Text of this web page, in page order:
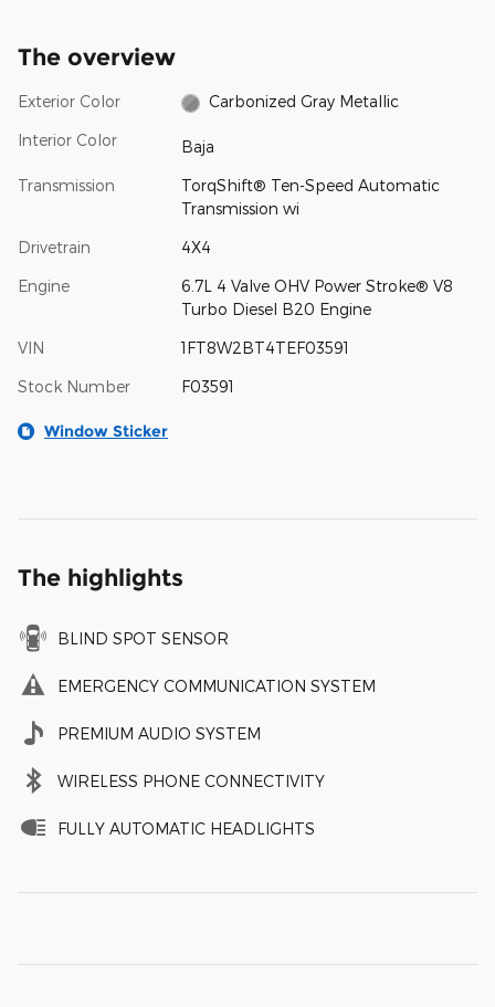
The overview
Exterior Color Carbonized Gray Metallic
Interior Color Baja
Transmission
TorqShift® Ten-Speed Automatic
Transmission wi
Drivetrain 4X4
Engine
6.7L 4 Valve OHV Power Stroke® V8
Turbo Diesel B20 Engine
VIN 1FT8W2BT4TEF03591
Stock Number F03591
Window Sticker
The highlights
BLIND SPOT SENSOR
EMERGENCY COMMUNICATION SYSTEM
PREMIUM AUDIO SYSTEM
WIRELESS PHONE CONNECTIVITY
FULLY AUTOMATIC HEADLIGHTS